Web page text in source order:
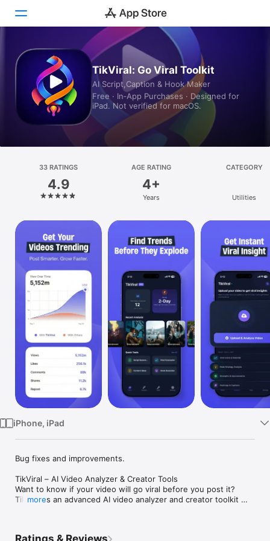
Today
Games
Apps
Arcade
Platform
iPhone
iPad
Vision
Watch
TikViral: Go Viral Toolkit
AI Script,Caption & Hook Maker
Free · In‑App Purchases · Designed for
iPad. Not verified for macOS.
33 RATINGS
4.9
AGE RATING
4+
Years
CATEGORY
Utilities
iPhone, iPad
Bug fixes and improvements.
TikViral – AI Video Analyzer & Creator Tools
Want to know if your video will go viral before you post it?
TikViral is an advanced AI video analyzer and creator toolkit
more
Ratings & Reviews